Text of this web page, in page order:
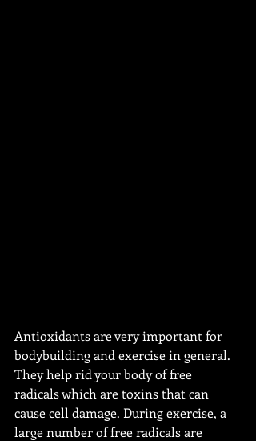
Antioxidants are very important for
bodybuilding and exercise in general.
They help rid your body of free
radicals which are toxins that can
cause cell damage. During exercise, a
large number of free radicals are